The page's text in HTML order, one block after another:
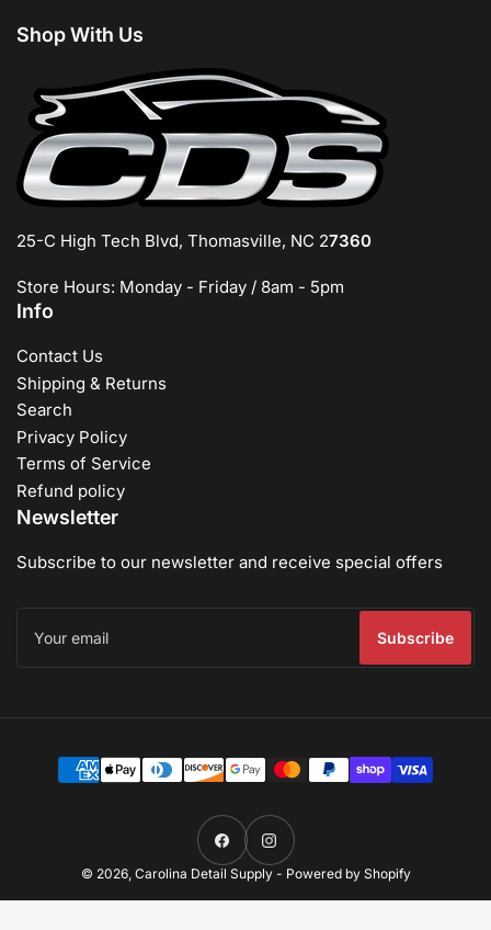
Shop With Us
25-C High Tech Blvd, Thomasville, NC 27360
Store Hours: Monday - Friday / 8am - 5pm
Info
Contact Us
Shipping & Returns
Search
Privacy Policy
Terms of Service
Refund policy
Newsletter
Subscribe to our newsletter and receive special offers
email
Subscribe
Payment
methods
FacebookInstagram
© 2026, Carolina Detail Supply- Powered by Shopify